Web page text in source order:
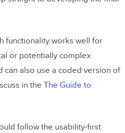
functionality works well for
or potentially complex
can also use a coded version of
in the The Guide to
follow the usability-first